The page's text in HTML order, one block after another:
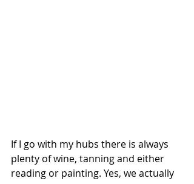
If I go with my hubs there is always
plenty of wine, tanning and either
reading or painting. Yes, we actually